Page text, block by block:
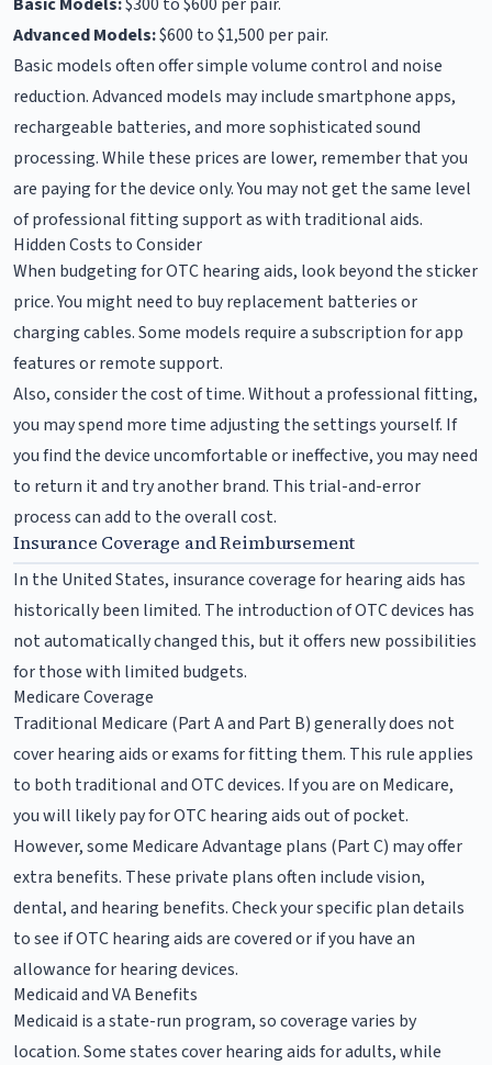
Advanced Models:$600 to $1,500 per pair.
Basic models often offer simple volume control and noise
reduction. Advanced models may include smartphone apps,
rechargeable batteries, and more sophisticated sound
processing. While these prices are lower, remember that you
are paying for the device only. You may not get the same level
of professional fitting support as with traditional aids.
Hidden Costs to Consider
When budgeting for OTC hearing aids, look beyond the sticker
price. You might need to buy replacement batteries or
charging cables. Some models require a subscription for app
features or remote support.
Also, consider the cost of time. Without a professional fitting,
you may spend more time adjusting the settings yourself. If
you find the device uncomfortable or ineffective, you may need
to return it and try another brand. This trial-and-error
process can add to the overall cost.
Insurance Coverage and Reimbursement
In the United States, insurance coverage for hearing aids has
historically been limited. The introduction of OTC devices has
not automatically changed this, but it offers new possibilities
for those with limited budgets.
Medicare Coverage
Traditional Medicare (Part A and Part B) generally does not
cover hearing aids or exams for fitting them. This rule applies
to both traditional and OTC devices. If you are on Medicare,
you will likely pay for OTC hearing aids out of pocket.
However, some Medicare Advantage plans (Part C) may offer
extra benefits. These private plans often include vision,
dental, and hearing benefits. Check your specific plan details
to see if OTC hearing aids are covered or if you have an
allowance for hearing devices.
Medicaid and VA Benefits
Medicaid is a state-run program, so coverage varies by
location. Some states cover hearing aids for adults, while